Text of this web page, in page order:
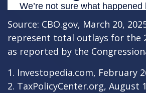
Source: CBO.gov, March 20,
represent total outlays for the
as reported by the
1. Investopedia.com, February
2. TaxPolicyCenter.org, August